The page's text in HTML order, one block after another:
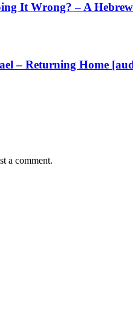
It Wrong? – A
– Returning Home
a comment.